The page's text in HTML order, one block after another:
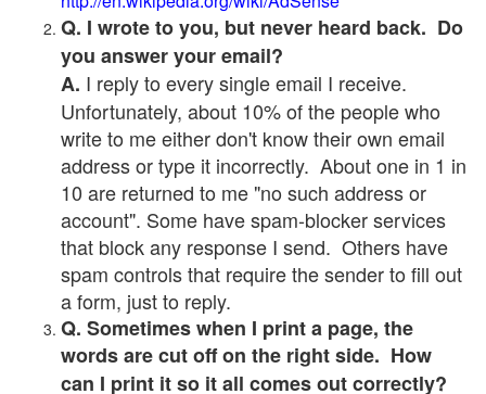
Q. I wrote to you, but never heard back. Do
you answer your email?
A. I reply to every single email I receive.
Unfortunately, about 10% of the people who
write to me either don't know their own email
address or type it incorrectly. About one in 1 in
10 are returned to me "no such address or
account". Some have spam-blocker services
that block any response I send. Others have
spam controls that require the sender to fill out
a form, just to reply.
Q. Sometimes when I print a page, the
words are cut off on the right side. How
can I print it so it all comes out correctly?